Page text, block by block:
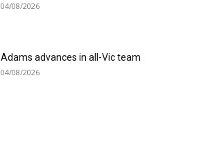
04/08/2026
Adams advances in all-Vic team
04/08/2026